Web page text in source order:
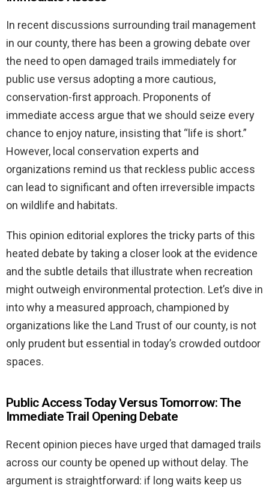
In recent discussions surrounding trail management
in our county, there has been a growing debate over
the need to open damaged trails immediately for
public use versus adopting a more cautious,
conservation-first approach. Proponents of
immediate access argue that we should seize every
chance to enjoy nature, insisting that “life is short.”
However, local conservation experts and
organizations remind us that reckless public access
can lead to significant and often irreversible impacts
on wildlife and habitats.
This opinion editorial explores the tricky parts of this
heated debate by taking a closer look at the evidence
and the subtle details that illustrate when recreation
might outweigh environmental protection. Let’s dive in
into why a measured approach, championed by
organizations like the Land Trust of our county, is not
only prudent but essential in today’s crowded outdoor
spaces.
Public Access Today Versus Tomorrow: The
Immediate Trail Opening Debate
Recent opinion pieces have urged that damaged trails
across our county be opened up without delay. The
argument is straightforward: if long waits keep us